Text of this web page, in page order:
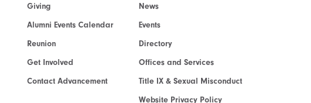
Giving
Alumni Events Calendar
Reunion
Get Involved
Contact Advancement
News
Events
Directory
Offices and Services
Title IX & Sexual Misconduct
Website Privacy Policy